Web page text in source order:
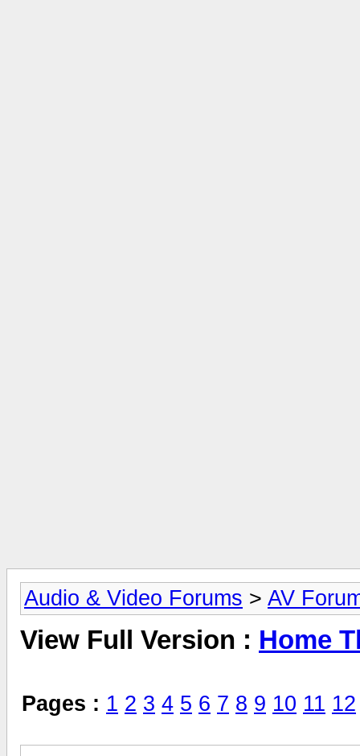
Audio & Video Forums > AV
View Full Version : Home
Pages : 1 2 3 4 5 6 7 8 9 10 11 12